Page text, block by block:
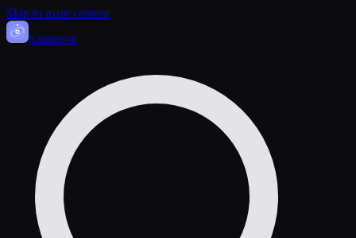
Skip to main content
Sasanova